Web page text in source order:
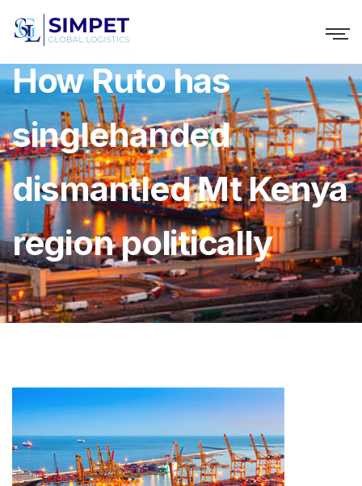
How Ruto has
singlehanded
dismantled Mt Kenya
region politically